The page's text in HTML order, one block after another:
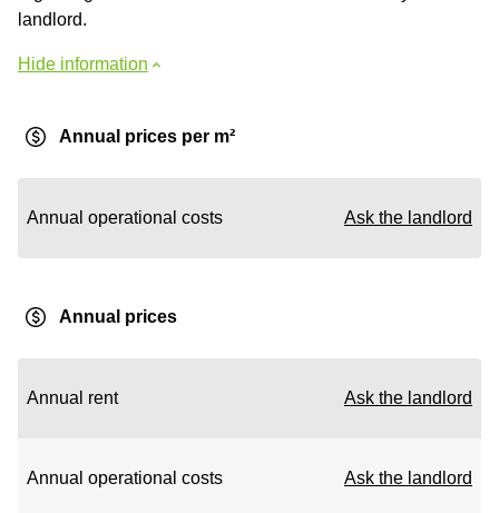
landlord.
Hide information
Annual prices per m²
Annual operational costs Ask the landlord
Annual prices
Annual rent Ask the landlord
Annual operational costs Ask the landlord